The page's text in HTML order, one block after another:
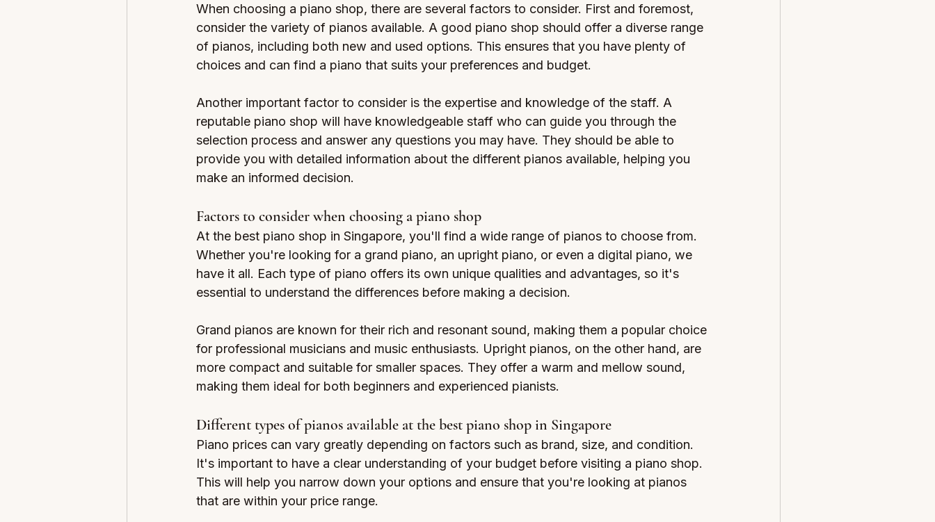
When choosing a piano shop, there are several factors to consider. First and foremost,
consider the variety of pianos available. A good piano shop should offer a diverse range
of pianos, including both new and used options. This ensures that you have plenty of
choices and can find a piano that suits your preferences and budget.
Another important factor to consider is the expertise and knowledge of the staff. A
reputable piano shop will have knowledgeable staff who can guide you through the
selection process and answer any questions you may have. They should be able to
provide you with detailed information about the different pianos available, helping you
make an informed decision.
Factors to consider when choosing a piano shop
At the best piano shop in Singapore, you'll find a wide range of pianos to choose from.
Whether you're looking for a grand piano, an upright piano, or even a digital piano, we
have it all. Each type of piano offers its own unique qualities and advantages, so it's
essential to understand the differences before making a decision.
Grand pianos are known for their rich and resonant sound, making them a popular choice
for professional musicians and music enthusiasts. Upright pianos, on the other hand, are
more compact and suitable for smaller spaces. They offer a warm and mellow sound,
making them ideal for both beginners and experienced pianists.
Different types of pianos available at the best piano shop in Singapore
Piano prices can vary greatly depending on factors such as brand, size, and condition.
It's important to have a clear understanding of your budget before visiting a piano shop.
This will help you narrow down your options and ensure that you're looking at pianos
that are within your price range.